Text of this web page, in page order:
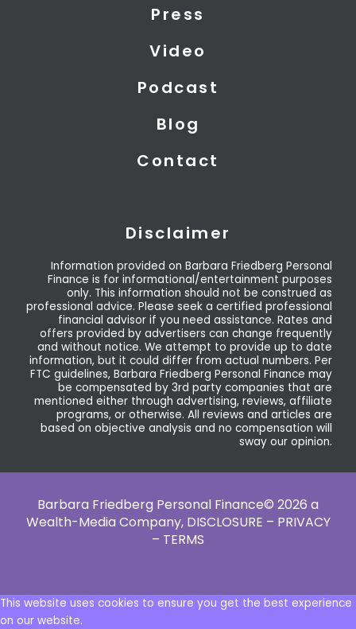
Press
Video
Podcast
Blog
Contact
Disclaimer
Information provided on Barbara Friedberg Personal
Finance is for informational/entertainment purposes
only. This information should not be construed as
professional advice. Please seek a certified professional
financial advisor if you need assistance. Rates and
offers provided by advertisers can change frequently
and without notice. We attempt to provide up to date
information, but it could differ from actual numbers. Per
FTC guidelines, Barbara Friedberg Personal Finance may
be compensated by 3rd party companies that are
mentioned either through advertising, reviews, affiliate
programs, or otherwise. All reviews and articles are
based on objective analysis and no compensation will
sway our opinion.
Barbara Friedberg Personal Finance© 2026 a
Wealth-Media Company, DISCLOSURE – PRIVACY
– TERMS
This website uses cookies to ensure you get the best experience
on our website.